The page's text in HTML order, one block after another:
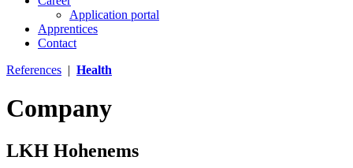
Application portal
Apprentices
Contact
References | Health
Company
LKH Hohenems